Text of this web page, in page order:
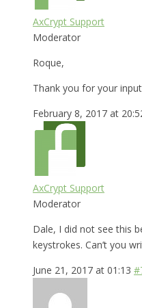
AxCrypt Support
Moderator
Roque,
Thank you for your
February 8, 2017 at
AxCrypt Support
Moderator
Dale, I did not see this
keystrokes. Can’t you
June 21, 2017 at 01:13